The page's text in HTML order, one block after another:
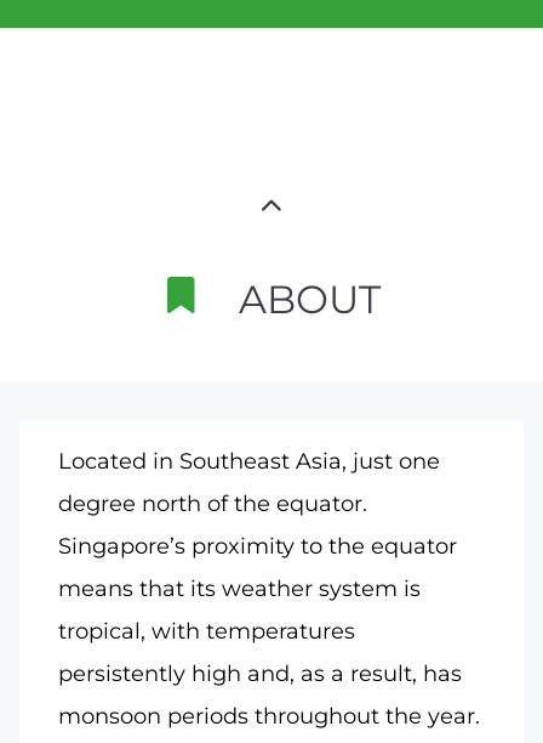
ABOUT
Located in Southeast Asia, just one
degree north of the equator.
Singapore’s proximity to the equator
means that its weather system is
tropical, with temperatures
persistently high and, as a result, has
monsoon periods throughout the year.